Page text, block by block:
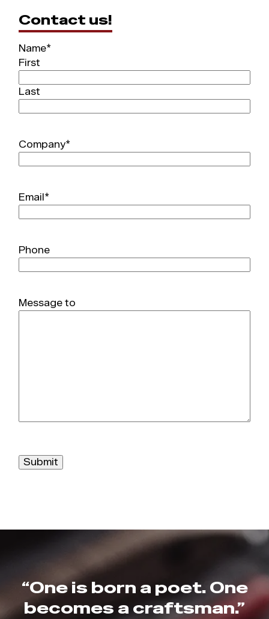
Contact us!
Name*
First
Last
Company*
Email*
Phone
Message to
Submit
“One is born a poet. One
becomes a craftsman.”